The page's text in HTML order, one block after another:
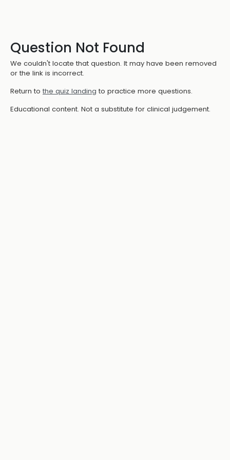
Question Not Found
We couldn't locate that question. It may have been removed
or the link is incorrect.
Return to the quiz landing to practice more questions.
Educational content. Not a substitute for clinical judgement.